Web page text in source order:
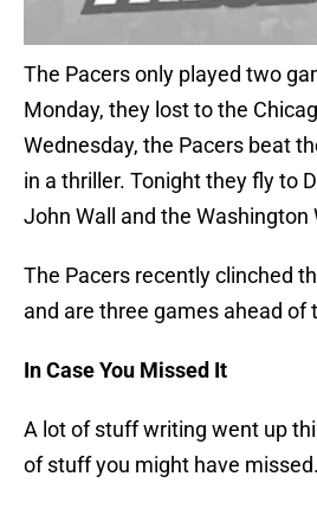
The Pacers only played two
Monday, they lost to the
Wednesday, the Pacers beat
in a thriller. Tonight they fly to
John Wall and the Washington
The Pacers recently clinched
and are three games ahead of
In Case You Missed It
A lot of stuff writing went up
of stuff you might have missed.